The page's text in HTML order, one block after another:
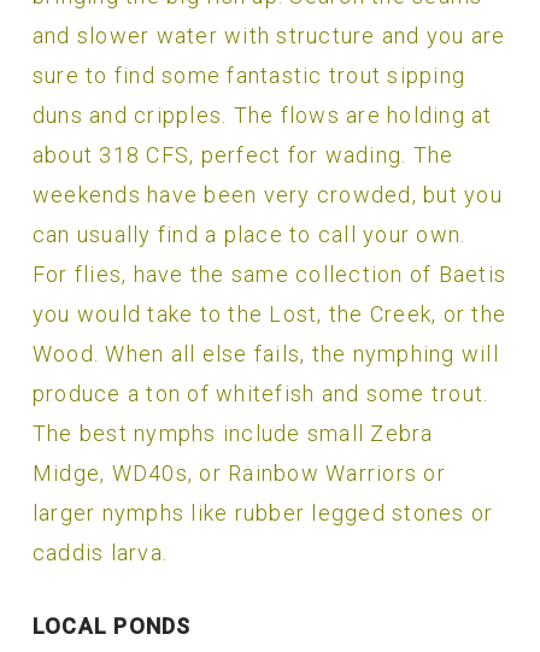
and slower water with structure and you are
sure to find some fantastic trout sipping
duns and cripples. The flows are holding at
about 318 CFS, perfect for wading. The
weekends have been very crowded, but you
can usually find a place to call your own.
For flies, have the same collection of Baetis
you would take to the Lost, the Creek, or the
Wood. When all else fails, the nymphing will
produce a ton of whitefish and some trout.
The best nymphs include small Zebra
Midge, WD40s, or Rainbow Warriors or
larger nymphs like rubber legged stones or
caddis larva.
LOCAL PONDS